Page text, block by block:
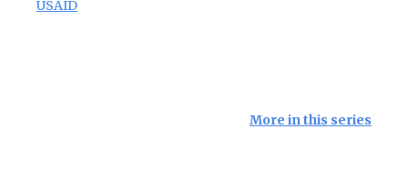
USAID
More in this series